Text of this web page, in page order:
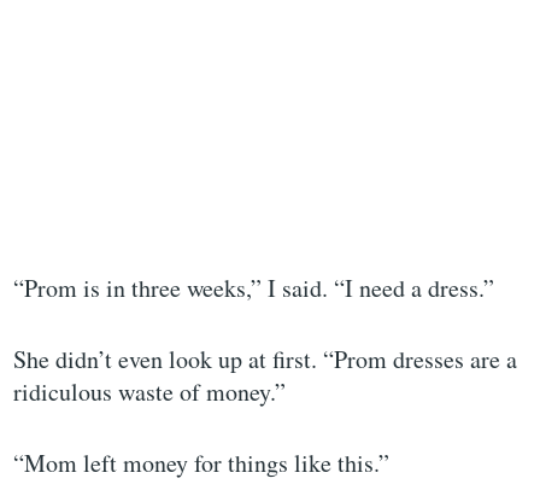
“Prom is in three weeks,” I said. “I need a dress.”
She didn’t even look up at first. “Prom dresses are a
ridiculous waste of money.”
“Mom left money for things like this.”